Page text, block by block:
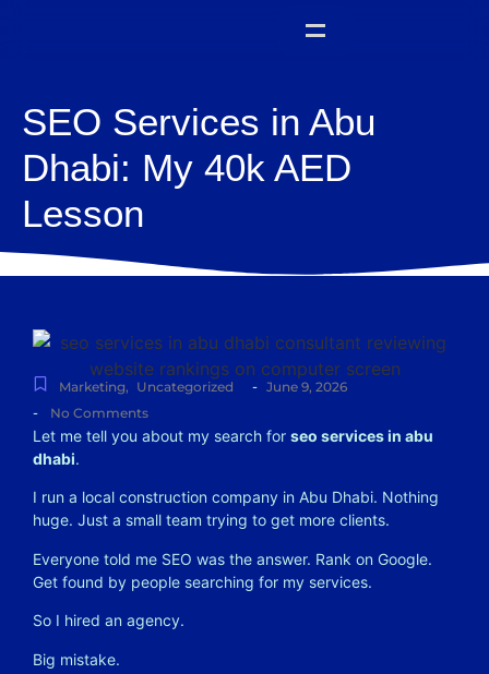
SEO Services in Abu
Dhabi: My 40k AED
Lesson
Marketing, Uncategorized - June 9, 2026
- No Comments
Let me tell you about my search for seo services in abu
dhabi.
I run a local construction company in Abu Dhabi. Nothing
huge. Just a small team trying to get more clients.
Everyone told me SEO was the answer. Rank on Google.
Get found by people searching for my services.
So I hired an agency.
Big mistake.